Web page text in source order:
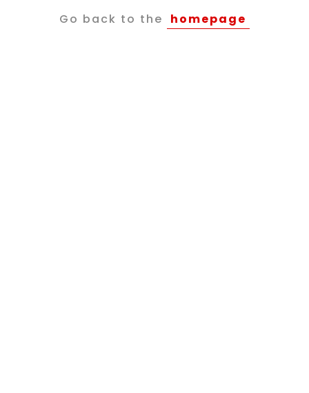
Go back to the homepage